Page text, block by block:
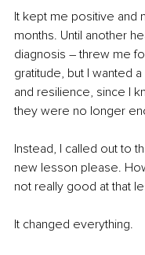
It kept me positive and
months. Until another
diagnosis – threw me
gratitude, but I wanted
and resilience, since I
they were no longer
Instead, I called out to
new lesson please.
not really good at that
It changed everything.